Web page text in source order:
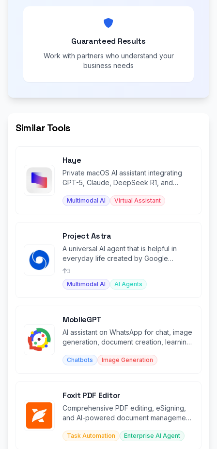
Guaranteed Results
Work with partners who understand your
business needs
Similar Tools
Haye
Private macOS AI assistant integrating
GPT-5, Claude, DeepSeek R1, and
Multimodal AI Virtual Assistant
Project Astra
A universal AI agent that is helpful in
everyday life created by Google
Deepmind.
3
Multimodal AI
AI Agents
MobileGPT
AI assistant on WhatsApp for chat, image
generation, document creation, learning,
Chatbots Image Generation
Foxit PDF Editor
Comprehensive PDF editing, eSigning,
and AI-powered document management
Task Automation Enterprise AI Agent